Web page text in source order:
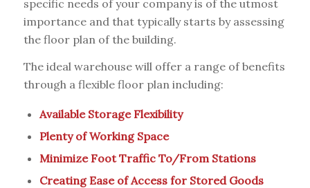
specific needs of your company is of the utmost
importance and that typically starts by assessing
the floor plan of the building.
The ideal warehouse will offer a range of benefits
through a flexible floor plan including:
Available Storage Flexibility
Plenty of Working Space
Minimize Foot Traffic To/From Stations
Creating Ease of Access for Stored Goods